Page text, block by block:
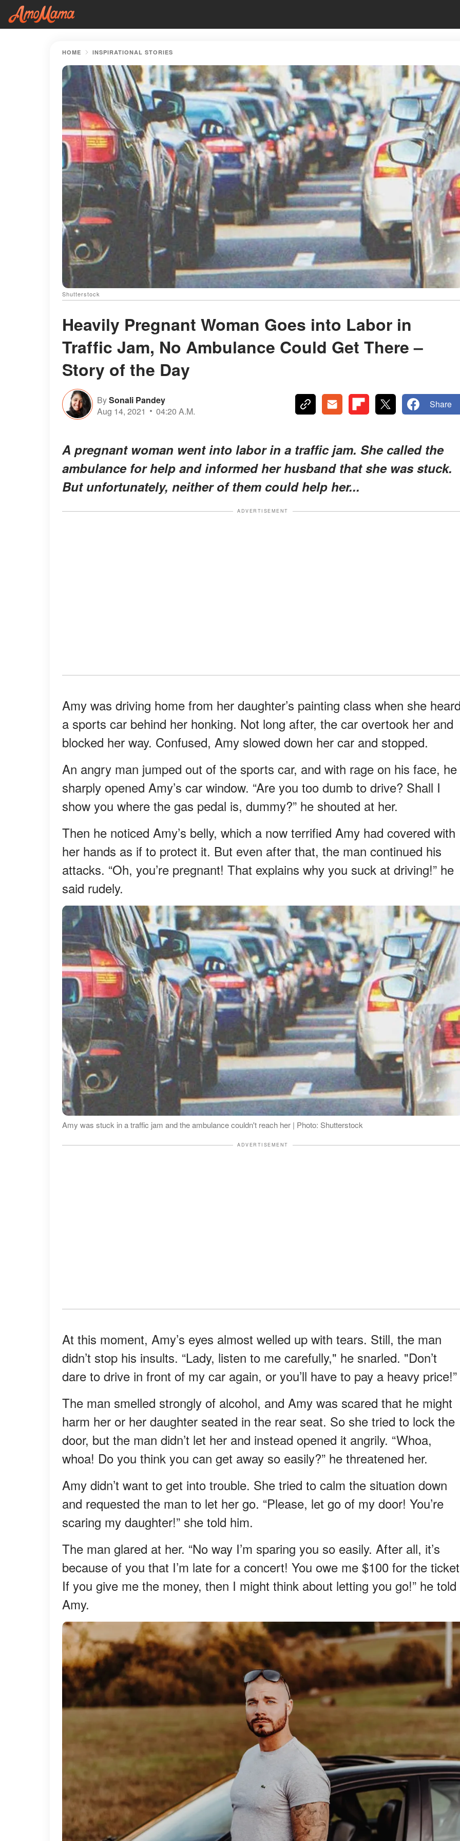
HOME INSPIRATIONAL STORIES
Shutterstock
Heavily Pregnant Woman Goes into Labor in
Traffic Jam, No Ambulance Could Get There –
Story of the Day
BySonali Pandey
Aug 14, 2021
04:20 A.M.
Share
A pregnant woman went into labor in a traffic jam. She called the
ambulance for help and informed her husband that she was stuck.
But unfortunately, neither of them could help her...
ADVERTISEMENT
Amy was driving home from her daughter’s painting class when she
a sports car behind her honking. Not long after, the car overtook her and
blocked her way. Confused, Amy slowed down her car and stopped.
An angry man jumped out of the sports car, and with rage on his face, he
sharply opened Amy’s car window. “Are you too dumb to drive? Shall I
show you where the gas pedal is, dummy?” he shouted at her.
Then he noticed Amy’s belly, which a now terrified Amy had covered with
her hands as if to protect it. But even after that, the man continued his
attacks. “Oh, you’re pregnant! That explains why you suck at driving!” he
said rudely.
Amy was stuck in a traffic jam and the ambulance couldn't reach her | Photo: Shutterstock
ADVERTISEMENT
At this moment, Amy’s eyes almost welled up with tears. Still, the man
didn’t stop his insults. “Lady, listen to me carefully," he snarled. "Don’t
dare to drive in front of my car again, or you’ll have to pay a heavy price!”
The man smelled strongly of alcohol, and Amy was scared that he might
harm her or her daughter seated in the rear seat. So she tried to lock the
door, but the man didn’t let her and instead opened it angrily. “Whoa,
whoa! Do you think you can get away so easily?” he threatened her.
Amy didn’t want to get into trouble. She tried to calm the situation down
and requested the man to let her go. “Please, let go of my door! You’re
scaring my daughter!” she told him.
The man glared at her. “No way I’m sparing you so easily. After all, it’s
because of you that I’m late for a concert! You owe me $100 for the
If you give me the money, then I might think about letting you go!” he told
Amy.